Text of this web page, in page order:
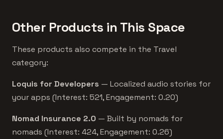
Other Products in This Space
These products also compete in the Travel
category:
Loquis for Developers — Localized audio stories for
your apps (Interest: 521, Engagement: 0.20)
Nomad Insurance 2.0 — Built by nomads for
nomads (Interest: 424, Engagement: 0.26)